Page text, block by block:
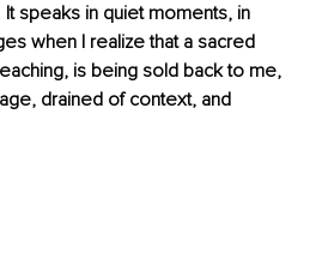
speaks in quiet moments, in
when I realize that a sacred
is being sold back to me,
drained of context, and